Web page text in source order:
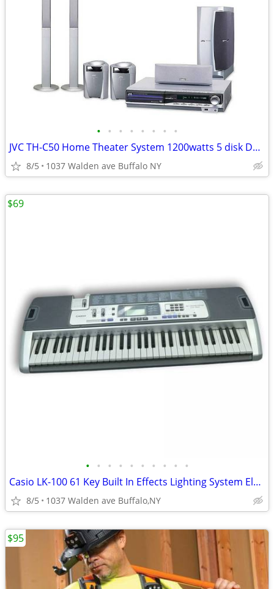
• • • • • • • •
JVC TH-C50 Home Theater System 1200watts 5 disk DVD Stereo Receiver
8/5 1037 Walden ave Buffalo NY
• • • • • • • • • •
Casio LK-100 61 Key Built In Effects Lighting System Electric Keyboard
8/5 1037 Walden ave Buffalo,NY
$69
$95